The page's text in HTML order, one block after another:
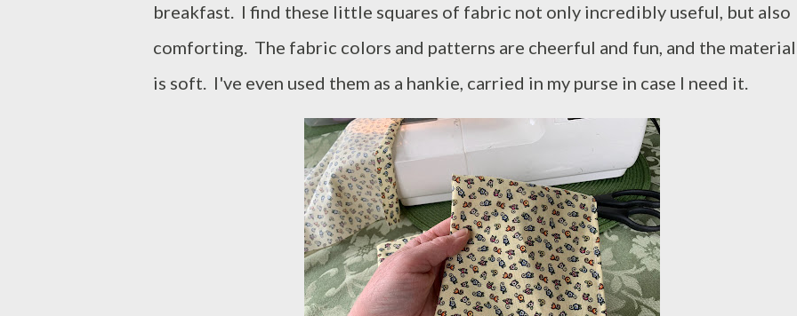
breakfast. I find these little squares of fabric not only incredibly useful, but also
comforting. The fabric colors and patterns are cheerful and fun, and the material
is soft. I've even used them as a hankie, carried in my purse in case I need it.